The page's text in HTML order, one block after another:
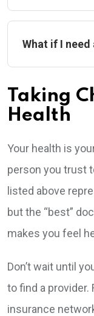
What if I
Taking
Health
Your health is
person you trust
listed above
but the “best”
makes you feel
Don’t wait until
to find a
insurance